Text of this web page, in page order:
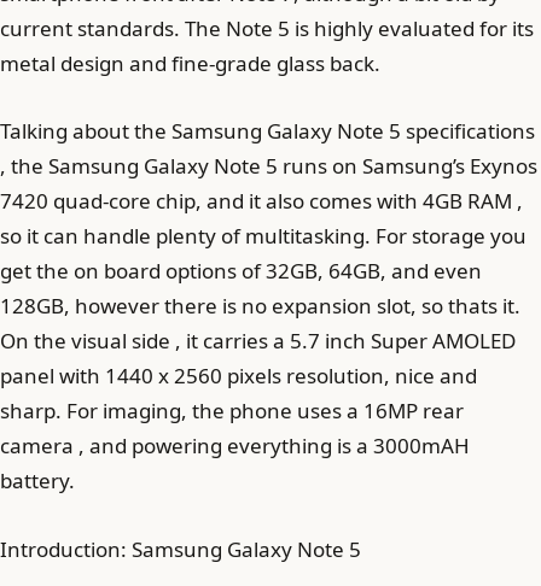
current standards. The Note 5 is highly evaluated for its
metal design and fine-grade glass back.
Talking about the Samsung Galaxy Note 5 specifications
, the Samsung Galaxy Note 5 runs on Samsung’s Exynos
7420 quad-core chip, and it also comes with 4GB RAM ,
so it can handle plenty of multitasking. For storage you
get the on board options of 32GB, 64GB, and even
128GB, however there is no expansion slot, so thats it.
On the visual side , it carries a 5.7 inch Super AMOLED
panel with 1440 x 2560 pixels resolution, nice and
sharp. For imaging, the phone uses a 16MP rear
camera , and powering everything is a 3000mAH
battery.
Introduction: Samsung Galaxy Note 5